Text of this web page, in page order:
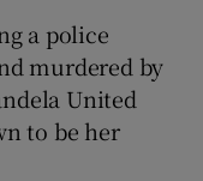
a police
murdered by
United
to be her